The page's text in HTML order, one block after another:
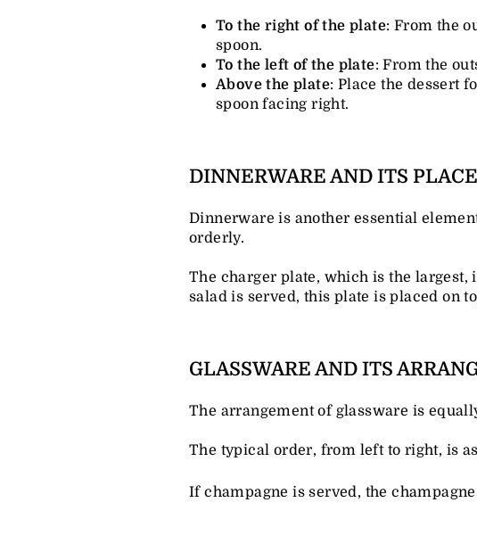
To the right of the plate: From the
spoon.
To the left of the plate: From the
Above the plate: Place the dessert
spoon facing right.
DINNERWARE AND ITS
Dinnerware is another essential
orderly.
The charger plate, which is the
salad is served, this plate is placed on
GLASSWARE AND ITS
The arrangement of glassware is
The typical order, from left to right, is
If champagne is served, the